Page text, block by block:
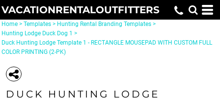
VACATIONRENTALOUTFITTERS
Home > Templates > Hunting Rental Branding Templates >
Hunting Lodge Duck Dog 1 >
Duck Hunting Lodge Template 1 - RECTANGLE MOUSEPAD WITH CUSTOM FULL
COLOR PRINTING (2-PK)
DUCK HUNTING LODGE